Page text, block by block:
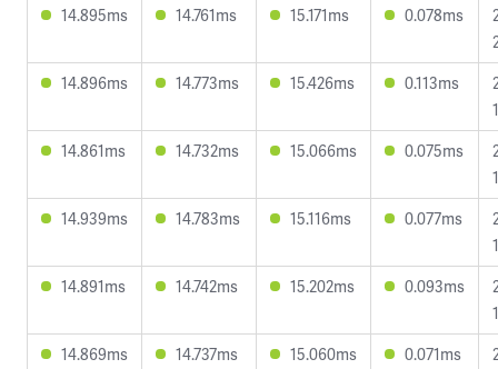
14.895ms 14.761ms 15.171ms 0.078ms
14.896ms
14.773ms 15.426ms 0.113ms
14.861ms
14.732ms 15.066ms 0.075ms
14.939ms
14.783ms 15.116ms 0.077ms
14.891ms
14.742ms 15.202ms 0.093ms
14.869ms
14.737ms 15.060ms 0.071ms